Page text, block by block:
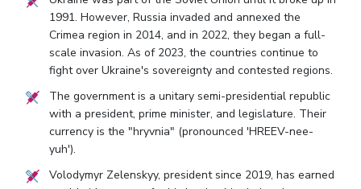
1991. However, Russia invaded and annexed the
Crimea region in 2014, and in 2022, they began a full-
scale invasion. As of 2023, the countries continue to
fight over Ukraine's sovereignty and contested regions.
The government is a unitary semi-presidential republic
with a president, prime minister, and legislature. Their
currency is the "hryvnia" (pronounced 'HREEV-nee-
yuh').
Volodymyr Zelenskyy, president since 2019, has earned